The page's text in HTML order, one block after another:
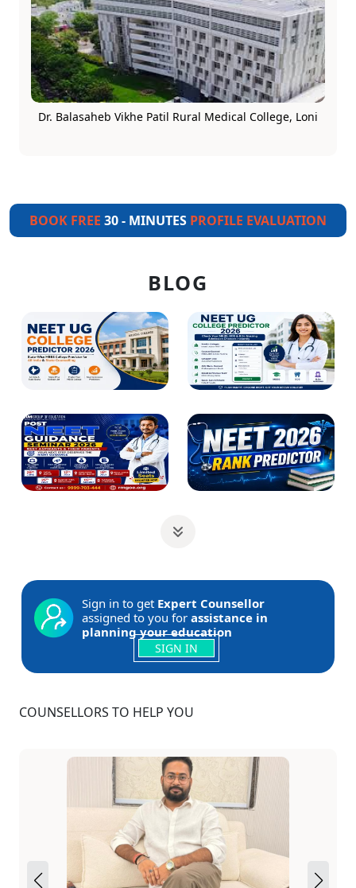
Dr. Balasaheb Vikhe Patil Rural Medical College, Loni
BOOK FREE 30 - MINUTES PROFILE EVALUATION
BLOG
Sign in to get Expert Counsellor
assigned to you for assistance in
planning your education
SIGN IN
COUNSELLORS TO HELP YOU